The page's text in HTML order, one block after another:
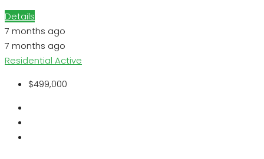
Details
7 months ago
7 months ago
Residential Active
$499,000